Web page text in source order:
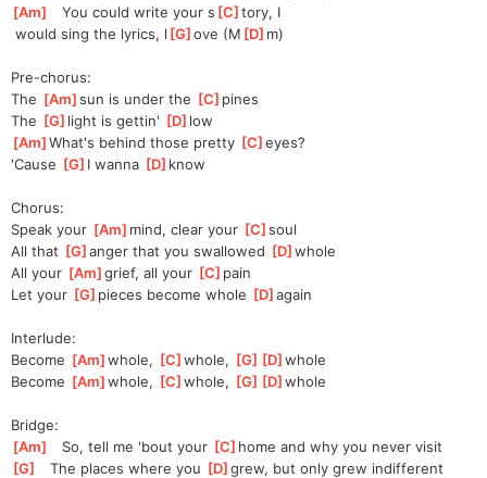
[Am
   You could write your s
[C ]tory, I
would sing the lyrics, l [G ]
ove (M [D ]m)
Pre-chorus:
The [Am ]
sun is under the [C ]pines
The [G ]light is gettin' [D ]
low
[Am ]
What's behind those pretty [C ]
eyes?
'Cause [G ]I wanna [D ]know
Chorus:
Speak your [Am ]mind, clear your [C ]
soul
All that [G ]
anger that you swallowed [D ]
whole
All your [Am ]
grief, all your [C ]pain
Let your [G ]pieces become whole [D ]
again
Interlude:
Become [Am ]
whole, [C ]
whole, [G ][D ]
whole
Become [Am ]
whole, [C ]
whole, [G ][D ]
whole
Bridge:
[Am
   So, tell me 'bout your
[C ]home and why you never visit
[G
   The places where you
[D ]
grew, but only grew indifferent